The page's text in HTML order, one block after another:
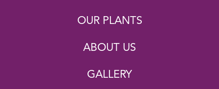
OUR PLANTS
ABOUT US
GALLERY